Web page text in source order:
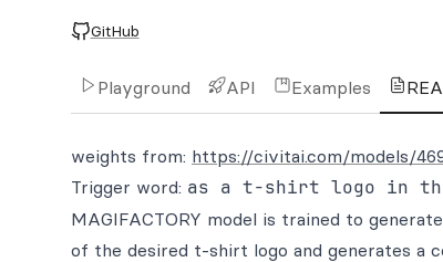
GitHub
Playground API Examples
weights from: https://civitai.com/models/
Trigger word: as a t-shirt logo in the
MAGIFACTORY model is trained to
of the desired t-shirt logo and generates a